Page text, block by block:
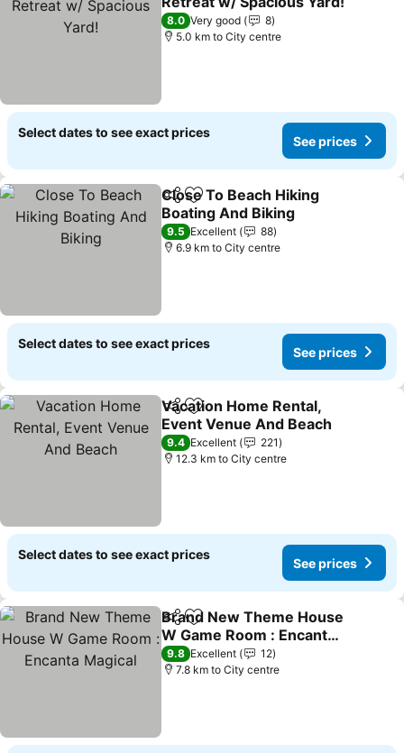
See prices
8.0 Very good
8
5.0 km to City centre
Select dates to see exact prices
See prices
ShareAdd to favorites
Close To Beach Hiking
Boating And Biking
See prices
9.5 Excellent
88
6.9 km to City centre
Select dates to see exact prices
See prices
ShareAdd to favorites
Vacation Home Rental,
Event Venue And Beach
See prices
9.4 Excellent
221
12.3 km to City centre
Select dates to see exact prices
See prices
ShareAdd to favorites
Brand New Theme House
W Game Room : Encanta
Magical
See prices
9.8 Excellent
12
7.8 km to City centre